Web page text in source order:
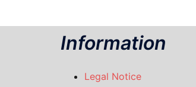
Information
Legal Notice